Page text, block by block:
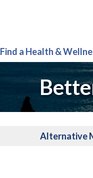
Find a Health &
Alternative